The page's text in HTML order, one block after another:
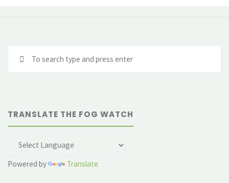
TRANSLATE THE FOG WATCH
Powered by Translate